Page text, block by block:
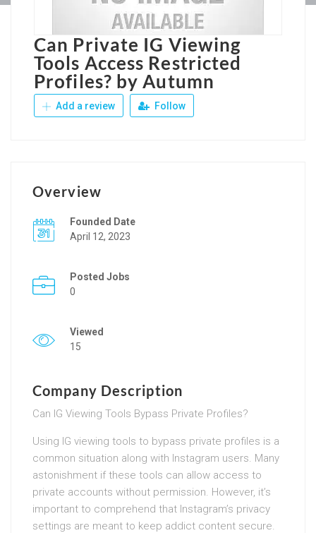
Can Private IG Viewing
Tools Access Restricted
Profiles? by Autumn
Add a review Follow
Overview
Founded Date
April 12, 2023
Posted Jobs
0
Viewed
15
Company Description
Can IG Viewing Tools Bypass Private Profiles?
Using IG viewing tools to bypass private profiles is a
common situation along with Instagram users. Many
astonishment if these tools can allow access to
private accounts without permission. However, it’s
important to comprehend that Instagram’s privacy
settings are meant to keep addict content secure.